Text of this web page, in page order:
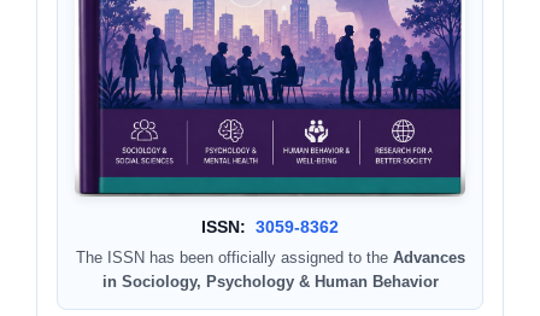
ISSN: 3059-8362
The ISSN has been officially assigned to the Advances
in Sociology, Psychology & Human Behavior